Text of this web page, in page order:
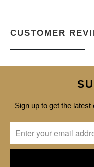
CUSTOMER
Sign up to get the